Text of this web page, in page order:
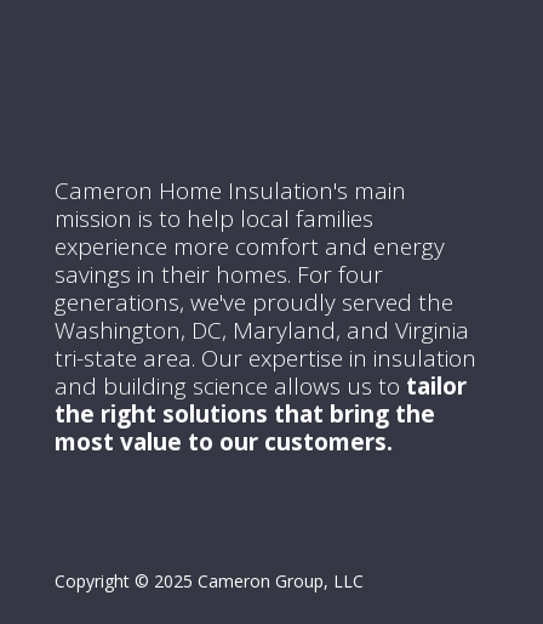
Cameron Home Insulation's main
mission is to help local families
experience more comfort and energy
savings in their homes. For four
generations, we've proudly served the
Washington, DC, Maryland, and Virginia
tri-state area. Our expertise in insulation
and building science allows us to tailor
the right solutions that bring the
most value to our customers.
Copyright © 2025 Cameron Group, LLC